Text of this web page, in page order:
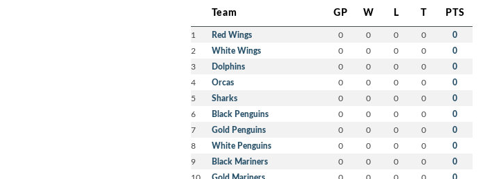
Team GP W L T PTS
1 Red Wings 0 0 0 0 0
2 White Wings 0 0 0 0 0
3 Dolphins 0 0 0 0 0
4 Orcas 0 0 0 0 0
5 Sharks 0 0 0 0 0
6 Black Penguins 0 0 0 0 0
7 Gold Penguins 0 0 0 0 0
8 White Penguins 0 0 0 0 0
9 Black Mariners 0 0 0 0 0